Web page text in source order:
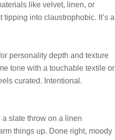
like velvet, linen, or
into claustrophobic. It’s a
personality depth and texture
tone with a touchable textile or
curated. Intentional.
slate throw on a linen
things up. Done right, moody